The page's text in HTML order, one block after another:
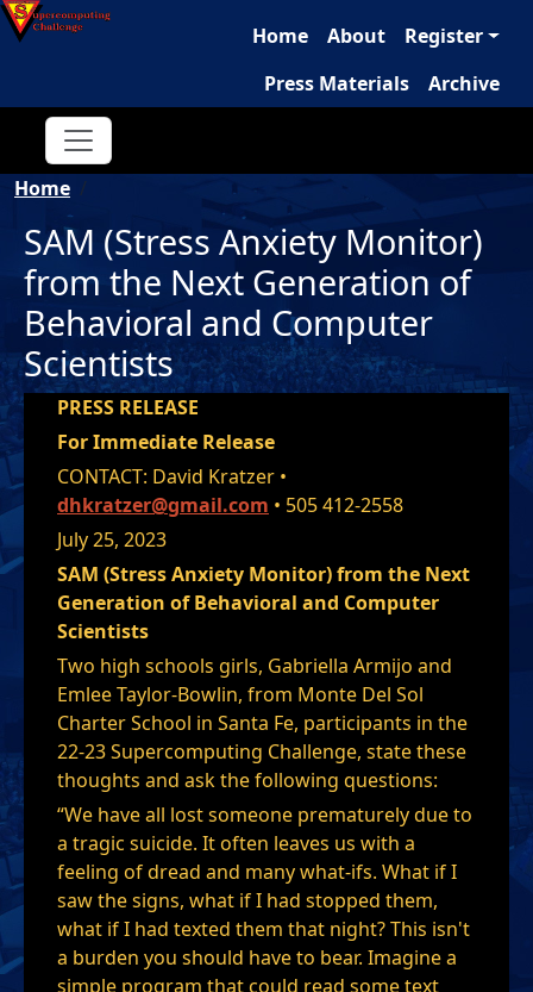
Skip to main content
Home About
Register
Press Materials
Archive
Breadcrumb
Home
SAM (Stress Anxiety Monitor)
from the Next Generation of
Behavioral and Computer
Scientists
PRESS RELEASE
For Immediate Release
CONTACT: David Kratzer •
dhkratzer@gmail.com • 505 412-2558
July 25, 2023
SAM (Stress Anxiety Monitor) from the Next
Generation of Behavioral and Computer
Scientists
Two high schools girls, Gabriella Armijo and
Emlee Taylor-Bowlin, from Monte Del Sol
Charter School in Santa Fe, participants in the
22-23 Supercomputing Challenge, state these
thoughts and ask the following questions:
“We have all lost someone prematurely due to
a tragic suicide. It often leaves us with a
feeling of dread and many what-ifs. What if I
saw the signs, what if I had stopped them,
what if I had texted them that night? This isn't
a burden you should have to bear. Imagine a
simple program that could read some text